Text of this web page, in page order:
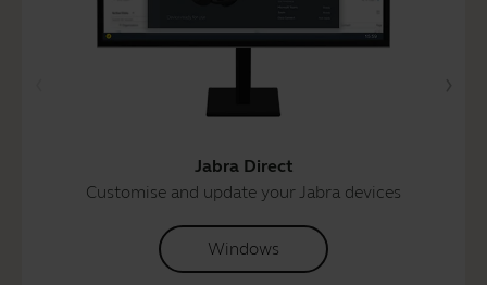
Jabra Direct
Customise and update your Jabra devices
Windows